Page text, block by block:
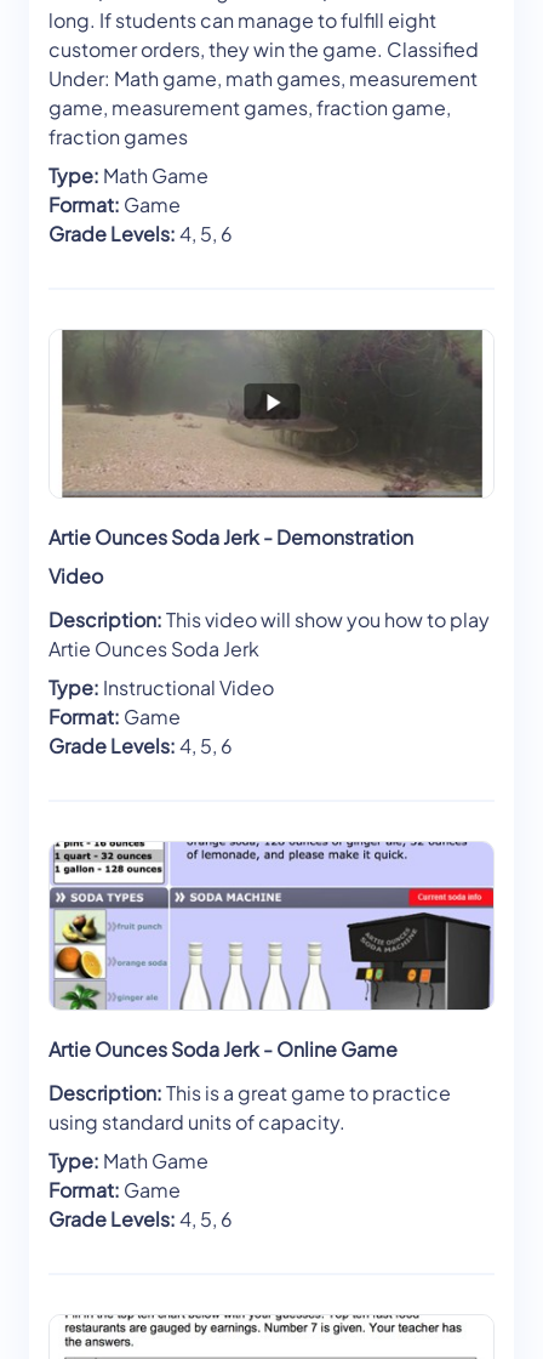
long. If students can manage to fulfill eight
customer orders, they win the game. Classified
Under: Math game, math games, measurement
game, measurement games, fraction game,
fraction games
Type: Math Game
Format: Game
Grade Levels:4, 5, 6
Artie Ounces Soda Jerk - Demonstration
Video
Description:This video will show you how to play
Artie Ounces Soda Jerk
Type: Instructional Video
Format: Game
Grade Levels:4, 5, 6
Artie Ounces Soda Jerk - Online Game
Description:This is a great game to practice
using standard units of capacity.
Type: Math Game
Format: Game
Grade Levels:4, 5, 6